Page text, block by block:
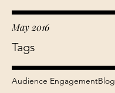
May 2016
Tags
Audience EngagementBlog